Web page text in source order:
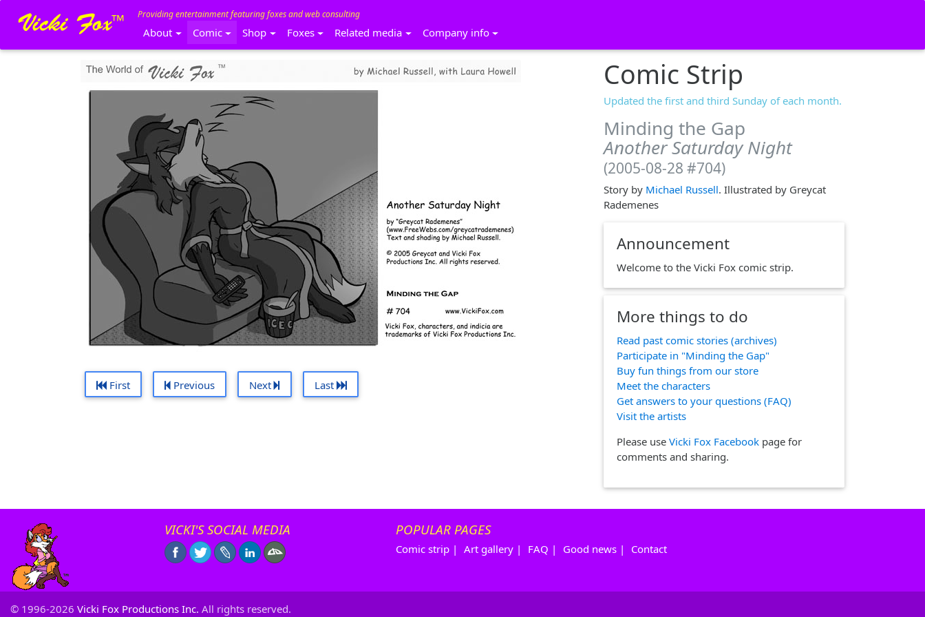
Providing entertainment featuring foxes and web consulting
About Comic Shop Foxes Related media Company info
First Previous Next Last
Comic Strip
Updated the first and third Sunday of each month.
Minding the Gap
Another Saturday Night
(2005-08-28 #704)
Story by Michael Russell. Illustrated by Greycat
Rademenes
Announcement
Welcome to the Vicki Fox comic strip.
More things to do
Read past comic stories (archives)
Participate in "Minding the Gap"
Buy fun things from our store
Meet the characters
Get answers to your questions (FAQ)
Visit the artists
Please use Vicki Fox Facebookpage for
comments and sharing.
VICKI'S SOCIAL MEDIA POPULAR PAGES
Comic strip | Art gallery | FAQ | Good news | Contact
© 1996-2026 Vicki Fox Productions Inc. All rights reserved.